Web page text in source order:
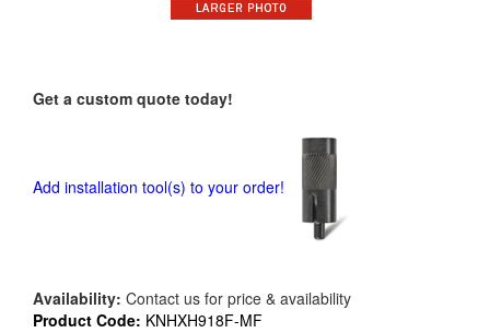
Get a custom quote today!
Add installation tool(s) to your order!
Availability: Contact us for price & availability
Product Code: KNHXH918F-MF